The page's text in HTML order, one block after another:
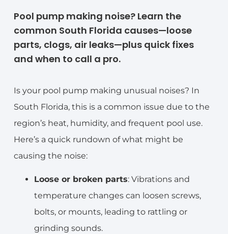
Pool pump making noise? Learn the
common South Florida causes—loose
parts, clogs, air leaks—plus quick fixes
and when to call a pro.
Is your pool pump making unusual noises? In
South Florida, this is a common issue due to the
region’s heat, humidity, and frequent pool use.
Here’s a quick rundown of what might be
causing the noise:
Loose or broken parts: Vibrations and
temperature changes can loosen screws,
bolts, or mounts, leading to rattling or
grinding sounds.